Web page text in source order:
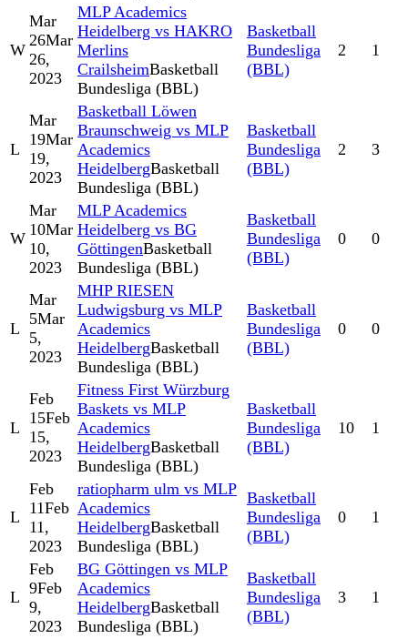
W
Mar
26Mar
26,
2023
MLP Academics
Heidelberg vs HAKRO
Merlins
CrailsheimBasketball
Bundesliga (BBL)
Basketball
Bundesliga
(BBL)
2 1
L
Mar
19Mar
19,
2023
Basketball Löwen
Braunschweig vs MLP
Academics
HeidelbergBasketball
Bundesliga (BBL)
Basketball
Bundesliga
(BBL)
2 3
W
Mar
10Mar
10,
2023
MLP Academics
Heidelberg vs BG
GöttingenBasketball
Bundesliga (BBL)
Basketball
Bundesliga
(BBL)
0 0
L
Mar
5Mar
5,
2023
MHP RIESEN
Ludwigsburg vs MLP
Academics
HeidelbergBasketball
Bundesliga (BBL)
Basketball
Bundesliga
(BBL)
0 0
L
Feb
15Feb
15,
2023
Fitness First Würzburg
Baskets vs MLP
Academics
HeidelbergBasketball
Bundesliga (BBL)
Basketball
Bundesliga
(BBL)
10 1
L
Feb
11Feb
11,
2023
ratiopharm ulm vs MLP
Academics
HeidelbergBasketball
Bundesliga (BBL)
Basketball
Bundesliga
(BBL)
0 1
L
Feb
9Feb
9,
2023
BG Göttingen vs MLP
Academics
HeidelbergBasketball
Bundesliga (BBL)
Basketball
Bundesliga
(BBL)
3 1